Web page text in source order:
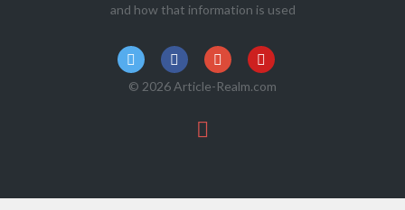
and how that information is used
© 2026 Article-Realm.com